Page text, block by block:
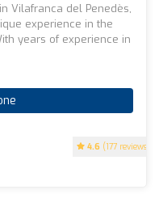
4.6 (177 reviews)
Vilafranca del Penedès,
experience in the
years of experience in